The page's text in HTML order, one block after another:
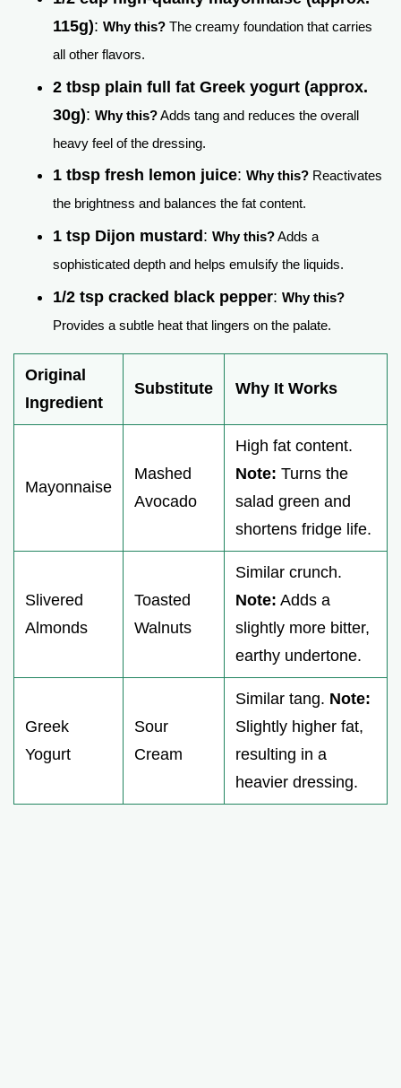
115g): Why this? The creamy foundation that carries
all other flavors.
2 tbsp plain full fat Greek yogurt (approx.
30g): Why this?Adds tang and reduces the overall
heavy feel of the dressing.
1 tbsp fresh lemon juice: Why this? Reactivates
the brightness and balances the fat content.
1 tsp Dijon mustard : Why this?Adds a
sophisticated depth and helps emulsify the liquids.
1/2 tsp cracked black pepper: Why this?
Provides a subtle heat that lingers on the palate.
Original
Ingredient
Substitute Why It Works
Mayonnaise
Mashed
Avocado
High fat content.
Note: Turns the
salad green and
shortens fridge life.
Slivered
Almonds
Toasted
Walnuts
Similar crunch.
Note: Adds a
slightly more bitter,
earthy undertone.
Greek
Yogurt
Sour
Cream
Similar tang. Note:
Slightly higher fat,
resulting in a
heavier dressing.